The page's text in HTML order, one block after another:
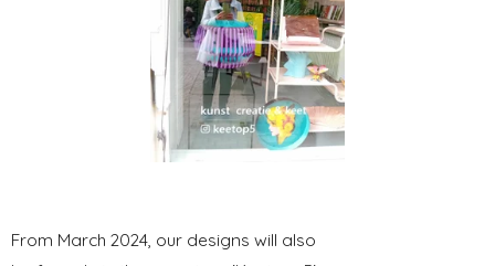
From March 2024, our designs will also